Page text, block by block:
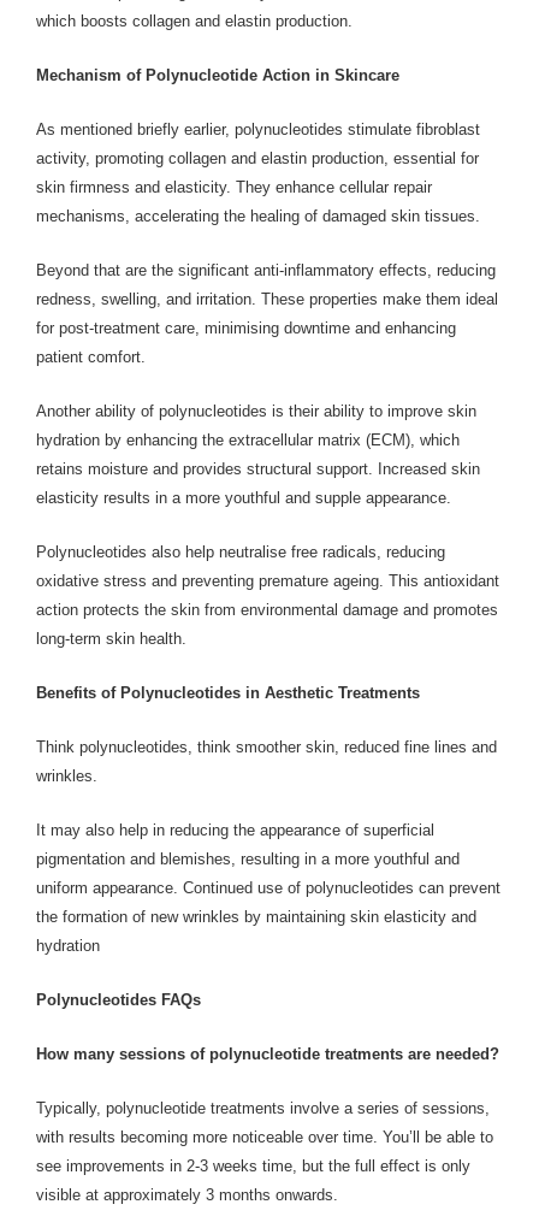
which boosts collagen and elastin production.
Mechanism of Polynucleotide Action in Skincare
As mentioned briefly earlier, polynucleotides stimulate fibroblast
activity, promoting collagen and elastin production, essential for
skin firmness and elasticity. They enhance cellular repair
mechanisms, accelerating the healing of damaged skin tissues.
Beyond that are the significant anti-inflammatory effects, reducing
redness, swelling, and irritation. These properties make them ideal
for post-treatment care, minimising downtime and enhancing
patient comfort.
Another ability of polynucleotides is their ability to improve skin
hydration by enhancing the extracellular matrix (ECM), which
retains moisture and provides structural support. Increased skin
elasticity results in a more youthful and supple appearance.
Polynucleotides also help neutralise free radicals, reducing
oxidative stress and preventing premature ageing. This antioxidant
action protects the skin from environmental damage and promotes
long-term skin health.
Benefits of Polynucleotides in Aesthetic Treatments
Think polynucleotides, think smoother skin, reduced fine lines and
wrinkles.
It may also help in reducing the appearance of superficial
pigmentation and blemishes, resulting in a more youthful and
uniform appearance. Continued use of polynucleotides can prevent
the formation of new wrinkles by maintaining skin elasticity and
hydration
Polynucleotides FAQs
How many sessions of polynucleotide treatments are needed?
Typically, polynucleotide treatments involve a series of sessions,
with results becoming more noticeable over time. You’ll be able to
see improvements in 2-3 weeks time, but the full effect is only
visible at approximately 3 months onwards.